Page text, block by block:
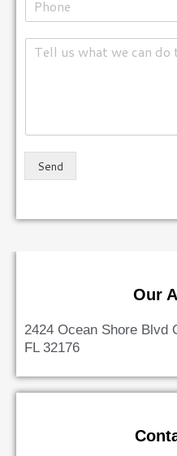
Send
Our
2424 Ocean Shore Blvd
FL 32176